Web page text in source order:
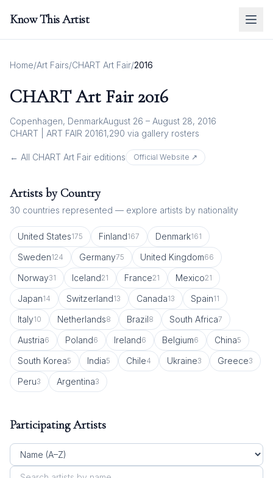
Know This Artist
Home/Art Fairs/CHART Art Fair/2016
CHART Art Fair 2016
Copenhagen, DenmarkAugust 26 – August 28, 2016
CHART | ART FAIR 20161,290 via gallery rosters
← All CHART Art Fair editions Official Website ↗
Artists by Country
30 countries represented — explore artists by nationality
United States175 Finland167 Denmark161
Sweden124 Germany75 United Kingdom66
Norway31 Iceland21 France21 Mexico21
Japan14 Switzerland13 Canada13 Spain11
Italy10 Netherlands8 Brazil8 South Africa7
Austria6 Poland6 Ireland6 Belgium6 China5
South Korea5 India5 Chile4 Ukraine3 Greece3
Peru3 Argentina3
Participating Artists